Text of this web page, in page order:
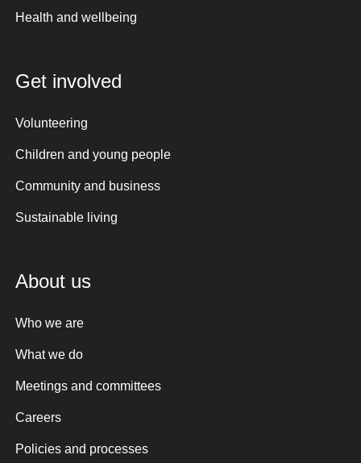
Health and wellbeing
Get involved
Volunteering
Children and young people
Community and business
Sustainable living
About us
Who we are
What we do
Meetings and committees
Careers
Policies and processes